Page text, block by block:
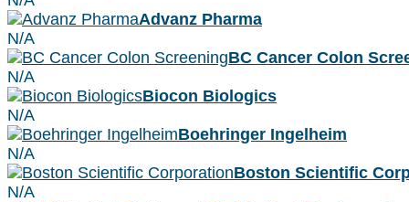
Advanz Pharma
N/A
BC Cancer Colon
N/A
Biocon Biologics
N/A
Boehringer Ingelheim
N/A
Boston Scientific
N/A